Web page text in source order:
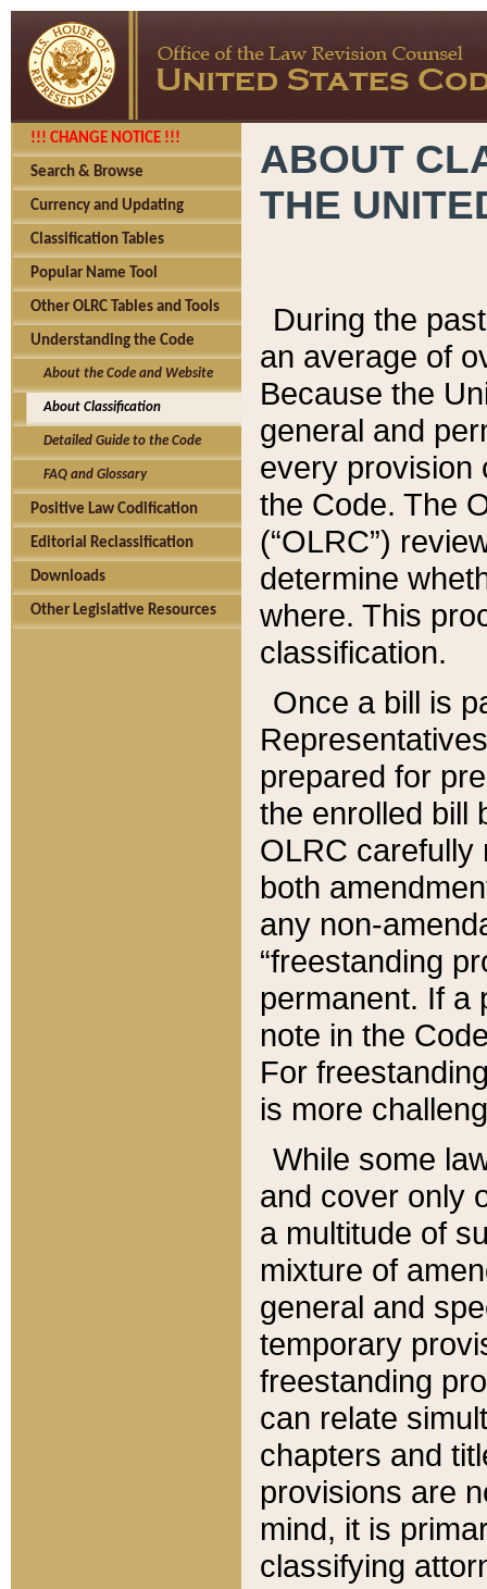
!!! CHANGE NOTICE !!!
Search & Browse
Currency and Updating
Classification Tables
Popular Name Tool
Other OLRC Tables and Tools
Understanding the Code
About the Code and Website
About Classification
Detailed Guide to the Code
FAQ and Glossary
Positive Law Codification
Editorial Reclassification
Downloads
Other Legislative Resources
ABOUT
THE
During the
an average of
Because the
general and
every provision
the Code. The
(“OLRC”)
determine
where. This
classification.
Once a bill is
prepared for
the enrolled bill
OLRC carefully
both
any non-
“freestanding
permanent. If a
note in the
For
is more
While some
and cover only
a multitude of
mixture of
general and
temporary
freestanding
can relate
chapters and
provisions are
mind, it is
classifying